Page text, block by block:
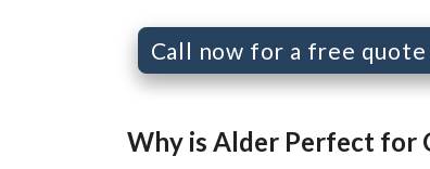
Call now for a free
Why is Alder Perfect for